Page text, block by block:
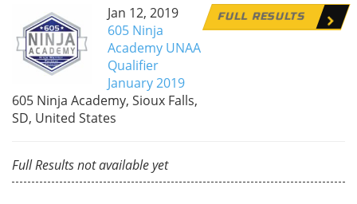
FULL RESULTS
Jan 12, 2019
605 Ninja
Academy UNAA
Qualifier
January 2019
605 Ninja Academy, Sioux Falls,
SD, United States
Full Results not available yet